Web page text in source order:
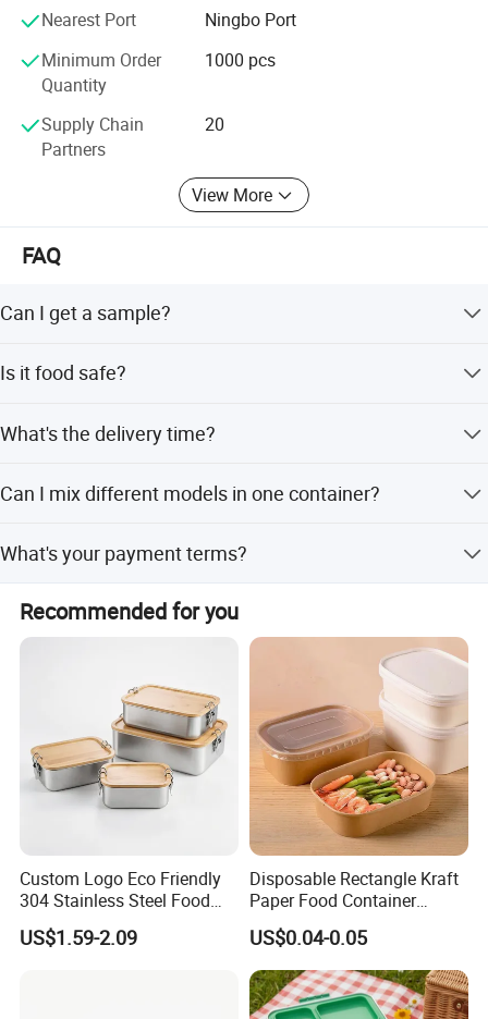
Nearest Port
Ningbo Port
Minimum Order
Quantity
1000 pcs
Supply Chain
Partners
20
View More
FAQ
Can I get a sample?
approval.
Is it food safe?
products are food safe and BPA-Free.
What's the delivery time?
delivery time might be according to order requirements
Can I mix different models in one container?
the quantity of each model should not be less than MOQ.
What's your payment terms?
upon B/L copy 2) By irrevocable L/C at sight 3) Other
payment terms to be negotiated.
Recommended for you
Custom Logo Eco Friendly
304 Stainless Steel Food
Storage Container Eco-
Friendly Bento Lunch Box
US$1.59-2.09
Disposable Rectangle Kraft
Paper Food Container
Lunch Box with Lid
US$0.04-0.05